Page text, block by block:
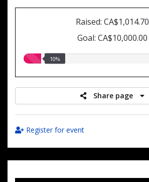
Raised: CA$1,014.70
Goal: CA$10,000.00
10.00%10%
Share page
Register for event